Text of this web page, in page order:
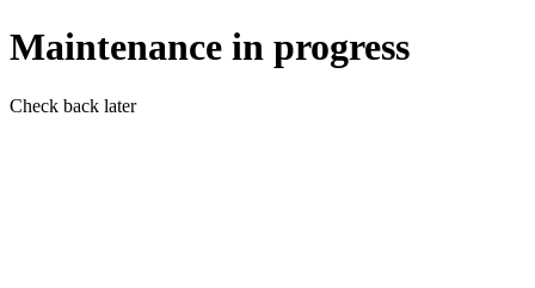
Maintenance in progress
Check back later